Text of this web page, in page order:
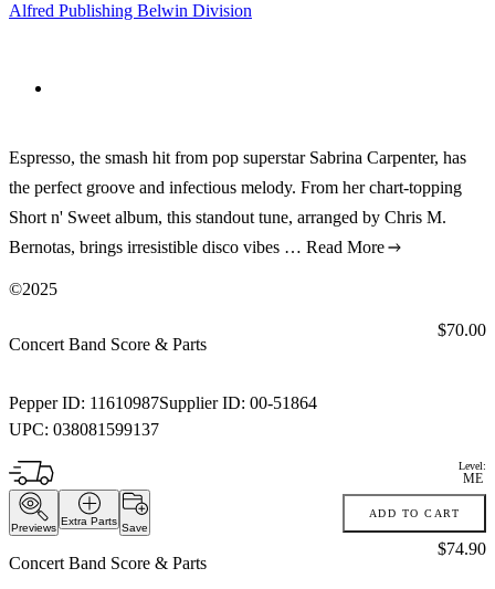
Alfred Publishing Belwin Division
Espresso, the smash hit from pop superstar Sabrina Carpenter, has
the perfect groove and infectious melody. From her chart-topping
Short n' Sweet album, this standout tune, arranged by Chris M.
Bernotas, brings irresistible disco vibes … Read More
©2025
Concert Band Score & Parts
Pepper ID: 11610987Supplier ID: 00-51864
UPC: 038081599137
Price:
$70.00
Level:
ME
Previews
Extra Parts
Save
ADD TO CART
Concert Band Score & Parts
Price:
$74.90